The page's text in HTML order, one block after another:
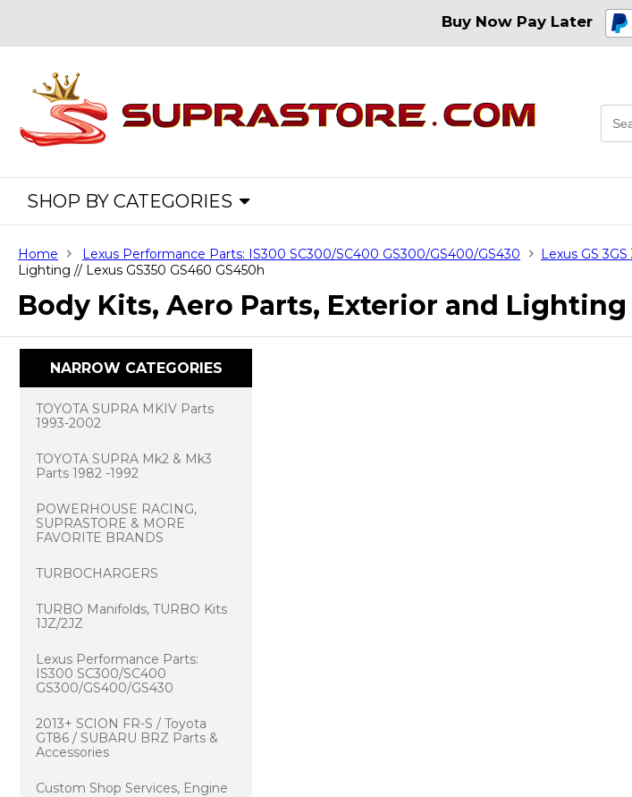
Buy Now Pay Later
SHOP BY CATEGORIES
Home Lexus Performance Parts: IS300 SC300/SC400 GS300/GS400/GS430 Lexus GS
Lighting // Lexus GS350 GS460 GS450h
Body Kits, Aero Parts, Exterior and Lighting
NARROW CATEGORIES
TOYOTA SUPRA MKIV Parts
1993-2002
TOYOTA SUPRA Mk2 & Mk3
Parts 1982 -1992
POWERHOUSE RACING,
SUPRASTORE & MORE
FAVORITE BRANDS
TURBOCHARGERS
TURBO Manifolds, TURBO Kits
1JZ/2JZ
Lexus Performance Parts:
IS300 SC300/SC400
GS300/GS400/GS430
2013+ SCION FR-S / Toyota
GT86 / SUBARU BRZ Parts &
Accessories
Custom Shop Services, Engine